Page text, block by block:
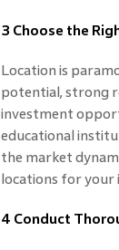
3 Choose the
Location is
potential, strong
investment
educational
the market
locations for your
4 Conduct